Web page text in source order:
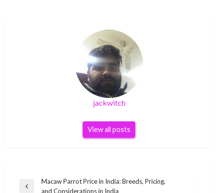
jackwitch
View all posts
Post
Previous
Macaw Parrot Price in India: Breeds, Pricing,
and Considerations in India